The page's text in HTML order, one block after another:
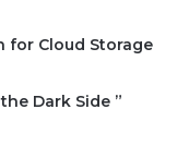
for Cloud Storage
Dark Side ”